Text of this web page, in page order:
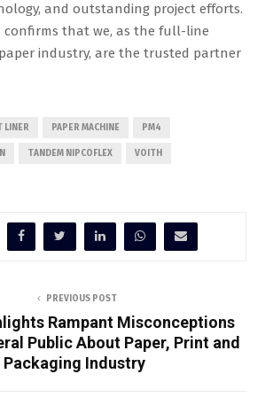
and outstanding project efforts.
confirms that we, as the full-line
industry, are the trusted partner
LINER PAPER MACHINE PM4
TANDEM NIPCOFLEX VOITH
PREVIOUS POST
Rampant Misconceptions
Public About Paper, Print and
Packaging Industry